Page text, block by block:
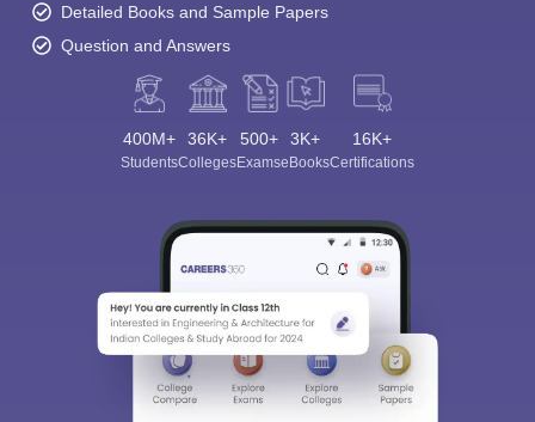
Detailed Books and Sample Papers
Question and Answers
400M+
Students
36K+
Colleges
500+
Exams
3K+
eBooks
16K+
Certifications